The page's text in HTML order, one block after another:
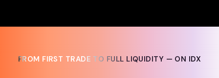
FROM FIRST TRADE TO FULL LIQUIDITY — ON IDX
FROM FIRST TRADE TO FULL LIQUIDITY — ON IDX